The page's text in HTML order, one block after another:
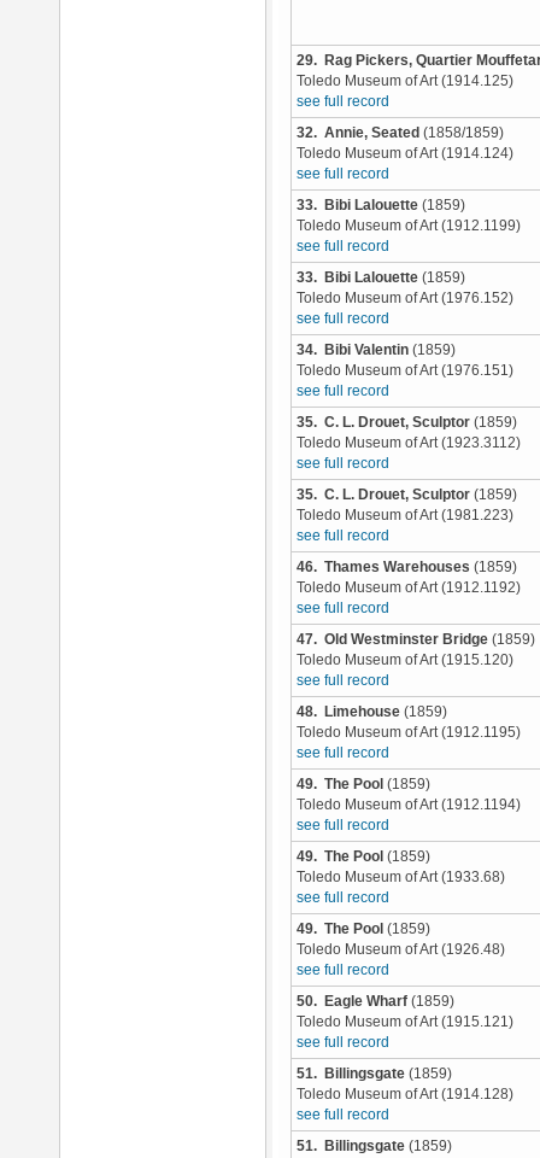
29. Rag Pickers, Quartier
Toledo Museum of Art (1914.125)
see full record
32. Annie, Seated (1858/1859)
Toledo Museum of Art (1914.124)
see full record
33. Bibi Lalouette (1859)
Toledo Museum of Art (1912.1199)
see full record
33. Bibi Lalouette (1859)
Toledo Museum of Art (1976.152)
see full record
34. Bibi Valentin (1859)
Toledo Museum of Art (1976.151)
see full record
35. C. L. Drouet, Sculptor (1859)
Toledo Museum of Art (1923.3112)
see full record
35. C. L. Drouet, Sculptor (1859)
Toledo Museum of Art (1981.223)
see full record
46. Thames Warehouses (1859)
Toledo Museum of Art (1912.1192)
see full record
47. Old Westminster Bridge (1859)
Toledo Museum of Art (1915.120)
see full record
48. Limehouse (1859)
Toledo Museum of Art (1912.1195)
see full record
49. The Pool (1859)
Toledo Museum of Art (1912.1194)
see full record
49. The Pool (1859)
Toledo Museum of Art (1933.68)
see full record
49. The Pool (1859)
Toledo Museum of Art (1926.48)
see full record
50. Eagle Wharf (1859)
Toledo Museum of Art (1915.121)
see full record
51. Billingsgate (1859)
Toledo Museum of Art (1914.128)
see full record
51. Billingsgate (1859)